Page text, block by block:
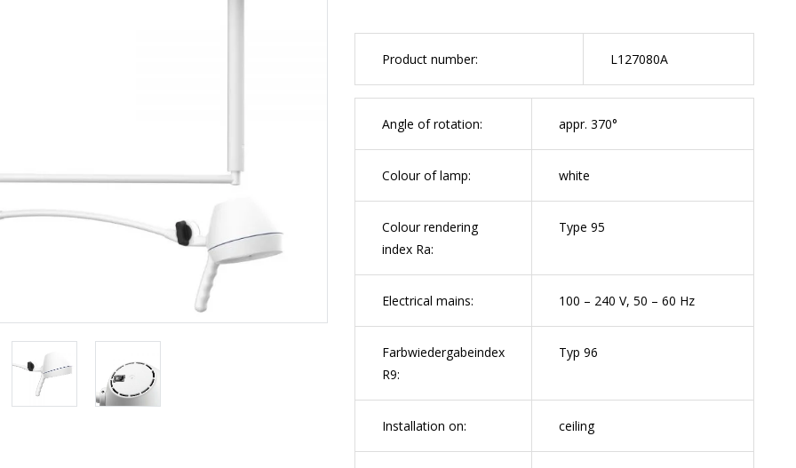
Product number: L127080A
Angle of rotation: appr. 370°
Colour of lamp: white
Colour rendering
index Ra:
Type 95
Electrical mains: 100 – 240 V, 50 – 60 Hz
Farbwiedergabeindex
R9:
Typ 96
Installation on: ceiling